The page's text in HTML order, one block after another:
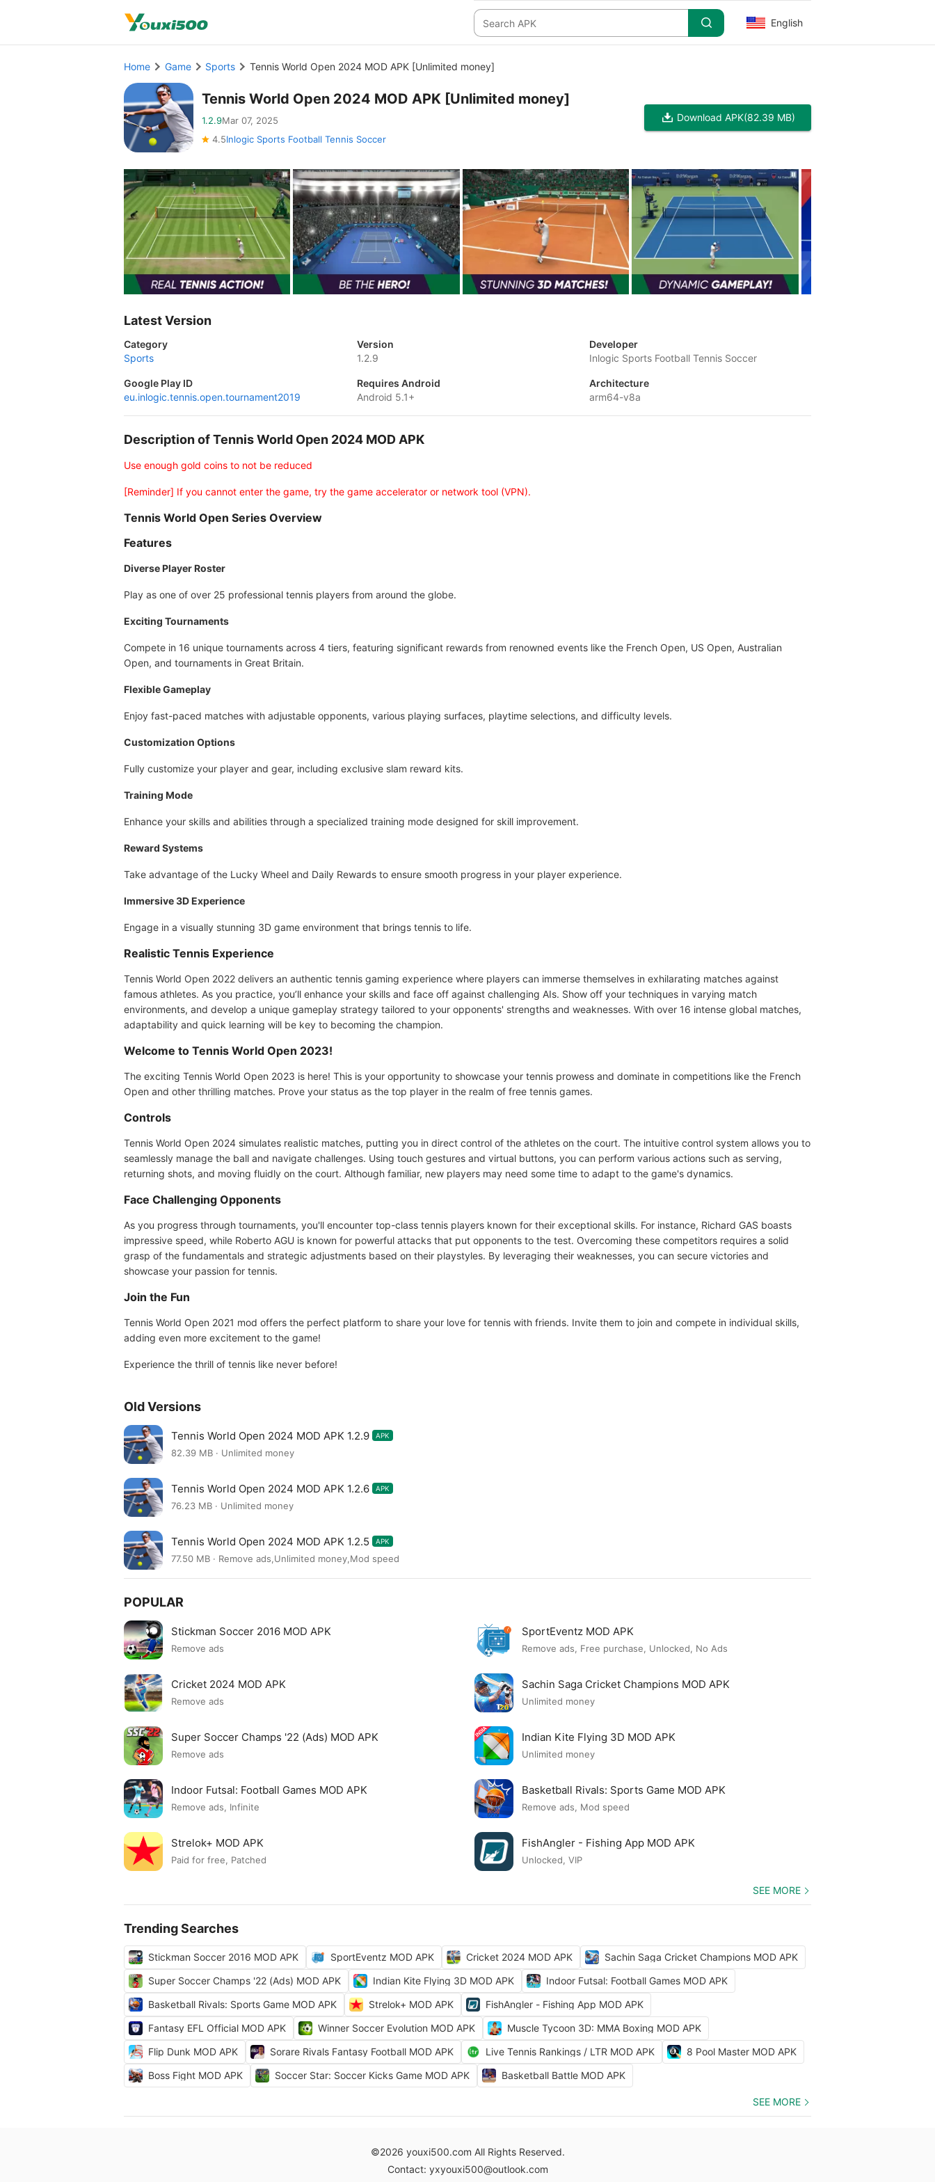
English
Home Game Sports Tennis World Open 2024 MOD APK [Unlimited money]
Tennis World Open 2024 MOD APK [Unlimited money]
1.2.9Mar 07, 2025
4.5Inlogic Sports Football Tennis Soccer
Download APK(82.39 MB)
Latest Version
Category
Sports
Version
1.2.9
Developer
Inlogic Sports Football Tennis Soccer
Google Play ID
eu.inlogic.tennis.open.tournament2019
Requires Android
Android 5.1+
Architecture
arm64-v8a
Description of Tennis World Open 2024 MOD APK
Use enough gold coins to not be reduced
[Reminder] If you cannot enter the game, try the game accelerator or network tool (VPN).
Tennis World Open Series Overview
Features
Diverse Player Roster
Play as one of over 25 professional tennis players from around the globe.
Exciting Tournaments
Compete in 16 unique tournaments across 4 tiers, featuring significant rewards from renowned events like the French Open, US Open, Australian
Open, and tournaments in Great Britain.
Flexible Gameplay
Enjoy fast-paced matches with adjustable opponents, various playing surfaces, playtime selections, and difficulty levels.
Customization Options
Fully customize your player and gear, including exclusive slam reward kits.
Training Mode
Enhance your skills and abilities through a specialized training mode designed for skill improvement.
Reward Systems
Take advantage of the Lucky Wheel and Daily Rewards to ensure smooth progress in your player experience.
Immersive 3D Experience
Engage in a visually stunning 3D game environment that brings tennis to life.
Realistic Tennis Experience
Tennis World Open 2022 delivers an authentic tennis gaming experience where players can immerse themselves in exhilarating matches against
famous athletes. As you practice, you’ll enhance your skills and face off against challenging AIs. Show off your techniques in varying match
environments, and develop a unique gameplay strategy tailored to your opponents' strengths and weaknesses. With over 16 intense global matches,
adaptability and quick learning will be key to becoming the champion.
Welcome to Tennis World Open 2023!
The exciting Tennis World Open 2023 is here! This is your opportunity to showcase your tennis prowess and dominate in competitions like the French
Open and other thrilling matches. Prove your status as the top player in the realm of free tennis games.
Controls
Tennis World Open 2024 simulates realistic matches, putting you in direct control of the athletes on the court. The intuitive control system allows you to
seamlessly manage the ball and navigate challenges. Using touch gestures and virtual buttons, you can perform various actions such as serving,
returning shots, and moving fluidly on the court. Although familiar, new players may need some time to adapt to the game's dynamics.
Face Challenging Opponents
As you progress through tournaments, you'll encounter top-class tennis players known for their exceptional skills. For instance, Richard GAS boasts
impressive speed, while Roberto AGU is known for powerful attacks that put opponents to the test. Overcoming these competitors requires a solid
grasp of the fundamentals and strategic adjustments based on their playstyles. By leveraging their weaknesses, you can secure victories and
showcase your passion for tennis.
Join the Fun
Tennis World Open 2021 mod offers the perfect platform to share your love for tennis with friends. Invite them to join and compete in individual skills,
adding even more excitement to the game!
Experience the thrill of tennis like never before!
Old Versions
Tennis World Open 2024 MOD APK 1.2.9 APK
82.39 MB · Unlimited money
Tennis World Open 2024 MOD APK 1.2.6 APK
76.23 MB · Unlimited money
Tennis World Open 2024 MOD APK 1.2.5 APK
77.50 MB · Remove ads,Unlimited money,Mod speed
POPULAR
Stickman Soccer 2016 MOD APK
Remove ads
SportEventz MOD APK
Remove ads, Free purchase, Unlocked, No Ads
Cricket 2024 MOD APK
Remove ads
Sachin Saga Cricket Champions MOD APK
Unlimited money
Super Soccer Champs '22 (Ads) MOD APK
Remove ads
Indian Kite Flying 3D MOD APK
Unlimited money
Indoor Futsal: Football Games MOD APK
Remove ads, Infinite
Basketball Rivals: Sports Game MOD APK
Remove ads, Mod speed
Strelok+ MOD APK
Paid for free, Patched
FishAngler - Fishing App MOD APK
Unlocked, VIP
SEE MORE
Trending Searches
Stickman Soccer 2016 MOD APK SportEventz MOD APK Cricket 2024 MOD APK
Sachin Saga Cricket Champions MOD APK
Super Soccer Champs '22 (Ads) MOD APK
Indian Kite Flying 3D MOD APK
Indoor Futsal: Football Games MOD APK
Basketball Rivals: Sports Game MOD APK
Strelok+ MOD APK
FishAngler - Fishing App MOD APK
Fantasy EFL Official MOD APK
Winner Soccer Evolution MOD APK
Muscle Tycoon 3D: MMA Boxing MOD APK
Flip Dunk MOD APK
Sorare Rivals Fantasy Football MOD APK Live Tennis Rankings / LTR MOD APK
8 Pool Master MOD APK
Boss Fight MOD APK
Soccer Star: Soccer Kicks Game MOD APK Basketball Battle MOD APK
SEE MORE
©2026 youxi500.com All Rights Reserved.
Contact: yxyouxi500@outlook.com